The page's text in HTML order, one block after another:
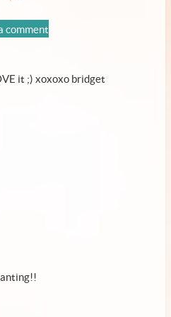
comment
it ;) xoxoxo bridget